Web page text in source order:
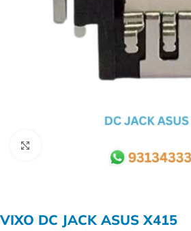
VIXO DC JACK ASUS X415